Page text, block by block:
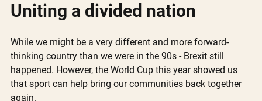
Uniting a divided nation
While we might be a very different and more forward-
thinking country than we were in the 90s - Brexit still
happened. However, the World Cup this year showed us
that sport can help bring our communities back together
again.